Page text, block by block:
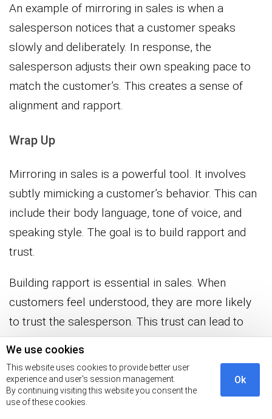
We use cookies
This website uses cookies to provide better user
experience and user's session management.
By continuing visiting this website you consent the
use of these cookies.
Ok
An example of mirroring in sales is when a
salesperson notices that a customer speaks
slowly and deliberately. In response, the
salesperson adjusts their own speaking pace to
match the customer’s. This creates a sense of
alignment and rapport.
Wrap Up
Mirroring in sales is a powerful tool. It involves
subtly mimicking a customer’s behavior. This can
include their body language, tone of voice, and
speaking style. The goal is to build rapport and
trust.
Building rapport is essential in sales. When
customers feel understood, they are more likely
to trust the salesperson. This trust can lead to
more open communication. It makes the sales
process smoother and more effective.
Effective communication is another key benefit, as